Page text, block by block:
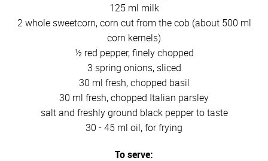
125 ml milk
2 whole sweetcorn, corn cut from the cob (about 500 ml
corn kernels)
½ red pepper, finely chopped
3 spring onions, sliced
30 ml fresh, chopped basil
30 ml fresh, chopped Italian parsley
salt and freshly ground black pepper to taste
30 - 45 ml oil, for frying
To serve: